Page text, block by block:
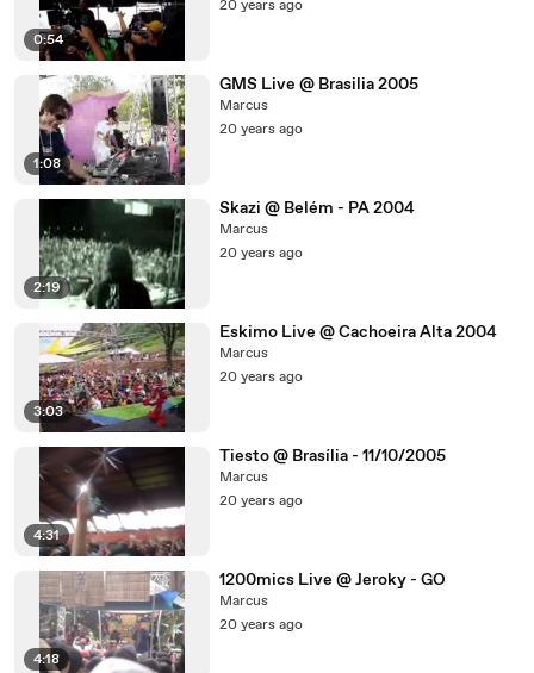
0:54
20 years ago
1:08
GMS Live @ Brasilia 2005
Marcus
20 years ago
2:19
Skazi @ Belém - PA 2004
Marcus
20 years ago
3:03
Eskimo Live @ Cachoeira Alta 2004
Marcus
20 years ago
4:31
Tiesto @ Brasília - 11/10/2005
Marcus
20 years ago
4:18
1200mics Live @ Jeroky - GO
Marcus
20 years ago